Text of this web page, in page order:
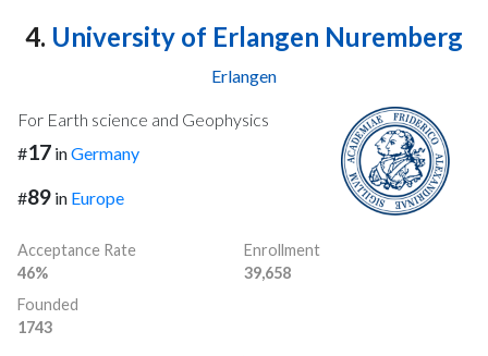
4. University of Erlangen Nuremberg
Erlangen
For Earth science and Geophysics
#17 inGermany
#89 in Europe
Acceptance Rate
46%
Enrollment
39,658
Founded
1743